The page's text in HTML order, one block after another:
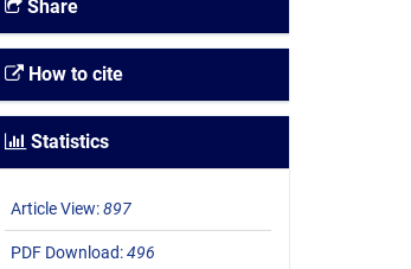
Share
How to cite
Statistics
Article View:897
PDF Download:496